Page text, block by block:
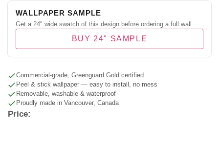
WALLPAPER SAMPLE
Get a 24" wide swatch of this design before ordering a full wall.
BUY 24" SAMPLE
Commercial-grade, Greenguard Gold certified
Peel & stick wallpaper — easy to install, no mess
Removable, washable & waterproof
Proudly made in Vancouver, Canada
Price: